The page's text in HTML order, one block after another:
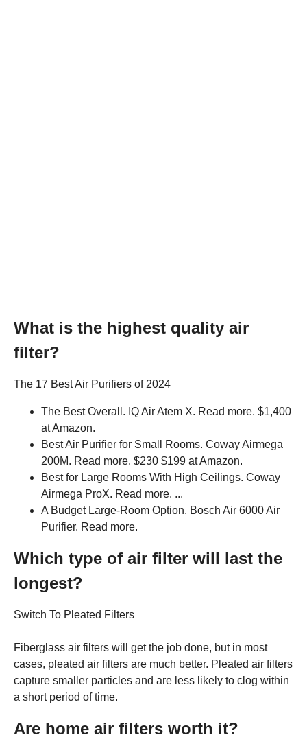
What is the highest quality air
filter?
The 17 Best Air Purifiers of 2024
The Best Overall. IQ Air Atem X. Read more. $1,400
at Amazon.
Best Air Purifier for Small Rooms. Coway Airmega
200M. Read more. $230 $199 at Amazon.
Best for Large Rooms With High Ceilings. Coway
Airmega ProX. Read more. ...
A Budget Large-Room Option. Bosch Air 6000 Air
Purifier. Read more.
Which type of air filter will last the
longest?
Switch To Pleated Filters
Fiberglass air filters will get the job done, but in most
cases, pleated air filters are much better. Pleated air filters
capture smaller particles and are less likely to clog within
a short period of time.
Are home air filters worth it?